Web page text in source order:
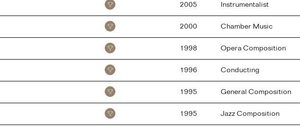
2005 Instrumentalist
2000 Chamber Music
1998 Opera Composition
1996 Conducting
1995 General Composition
1995 Jazz Composition